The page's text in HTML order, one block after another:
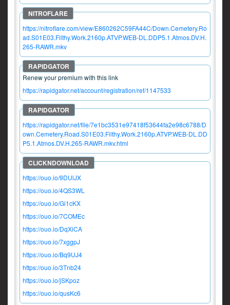
https://nitroflare.com/view/E860262C59FA44C/Down.Cemetery.Ro
ad.S01E03.Filthy.Work.2160p.ATVP.WEB-DL.DDP5.1.Atmos.DV.H.
265-RAWR.mkv
Renew your premium with this link
https://rapidgator.net/account/registration/ref/1147533
https://rapidgator.net/file/7e1bc3531e97418f53644fa2e98c6788/D
own.Cemetery.Road.S01E03.Filthy.Work.2160p.ATVP.WEB-DL.DD
P5.1.Atmos.DV.H.265-RAWR.mkv.html
https://ouo.io/9DUlJX
https://ouo.io/4QS3WL
https://ouo.io/Gi1cKX
https://ouo.io/7COMEc
https://ouo.io/DqXiCA
https://ouo.io/7xggpJ
https://ouo.io/Bq9UJ4
https://ouo.io/3Tnb24
https://ouo.io/jSKpoz
https://ouo.io/qusKc6